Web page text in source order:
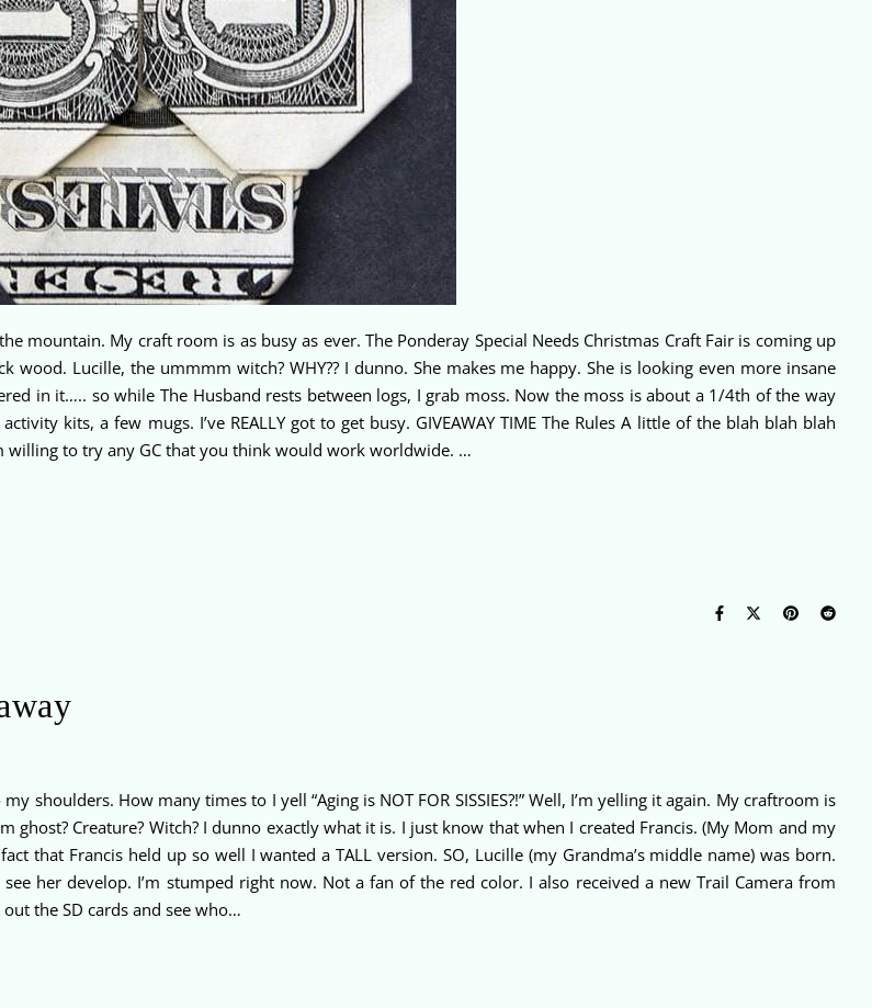
mountain. My craft room is as busy as ever. The Ponderay Special Needs Christmas Craft Fair is coming up
wood. Lucille, the ummmm witch? WHY?? I dunno. She makes me happy. She is looking even more insane
in it….. so while The Husband rests between logs, I grab moss. Now the moss is about a 1/4th of the way
kits, a few mugs. I’ve REALLY got to get busy. GIVEAWAY TIME The Rules A little of the blah blah blah
willing to try any GC that you think would work worldwide. …
How many times to I yell “Aging is NOT FOR SISSIES?!” Well, I’m yelling it again. My craftroom is
Creature? Witch? I dunno exactly what it is. I just know that when I created Francis. (My Mom and my
that Francis held up so well I wanted a TALL version. SO, Lucille (my Grandma’s middle name) was born.
her develop. I’m stumped right now. Not a fan of the red color. I also received a new Trail Camera from
out the SD cards and see who…